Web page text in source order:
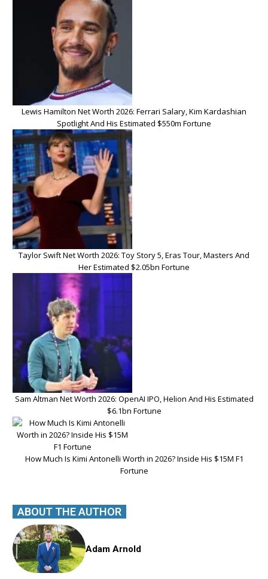
Lewis Hamilton Net Worth 2026: Ferrari Salary, Kim Kardashian
Spotlight And His Estimated $550m Fortune
Taylor Swift Net Worth 2026: Toy Story 5, Eras Tour, Masters And
Her Estimated $2.05bn Fortune
Sam Altman Net Worth 2026: OpenAI IPO, Helion And His Estimated
$6.1bn Fortune
How Much Is Kimi Antonelli Worth in 2026? Inside His $15M F1
Fortune
ABOUT THE AUTHOR
Adam Arnold